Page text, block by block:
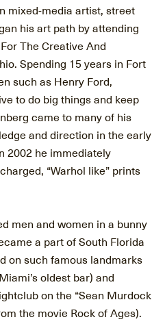
mixed-media artist, street
his art path by attending
The Creative And
Spending 15 years in Fort
such as Henry Ford,
to do big things and keep
came to many of his
and direction in the early
2002 he immediately
“Warhol like” prints
men and women in a bunny
a part of South Florida
on such famous landmarks
oldest bar) and
on the “Sean Murdock
the movie Rock of Ages).